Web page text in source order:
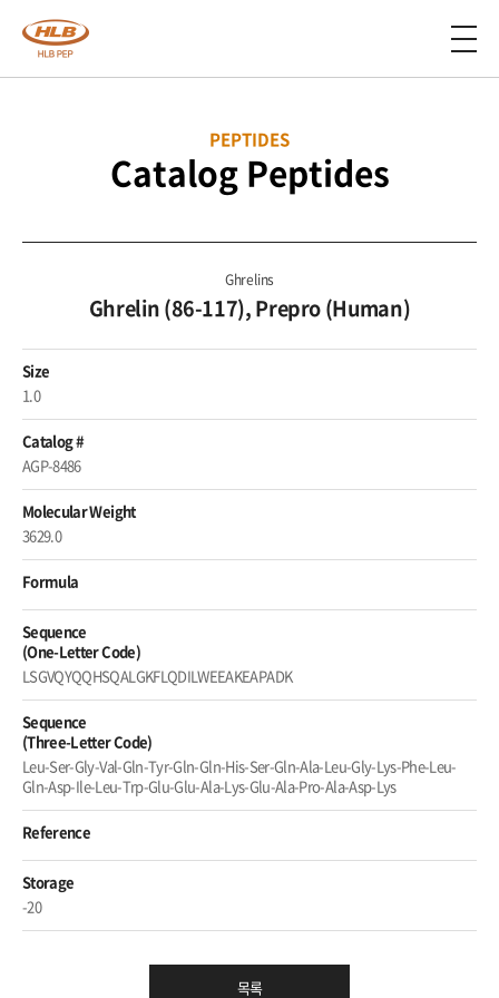
PEPTIDES
Catalog Peptides
Ghrelins
Ghrelin (86-117), Prepro (Human)
Size
1.0
Catalog #
AGP-8486
Molecular Weight
3629.0
Formula
Sequence
(One-Letter Code)
LSGVQYQQHSQALGKFLQDILWEEAKEAPADK
Sequence
(Three-Letter Code)
Leu-Ser-Gly-Val-Gln-Tyr-Gln-Gln-His-Ser-Gln-Ala-Leu-Gly-Lys-Phe-Leu-
Gln-Asp-Ile-Leu-Trp-Glu-Glu-Ala-Lys-Glu-Ala-Pro-Ala-Asp-Lys
Reference
Storage
-20
목록